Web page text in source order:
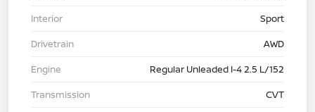
Interior
Sport
Drivetrain
AWD
Engine
Regular Unleaded I-4 2.5 L/152
Transmission
CVT